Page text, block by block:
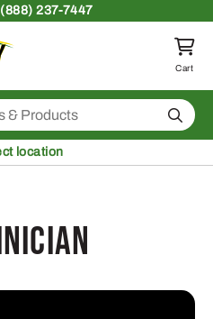
237-7447
Return to homepage
Cart
Search
at
location